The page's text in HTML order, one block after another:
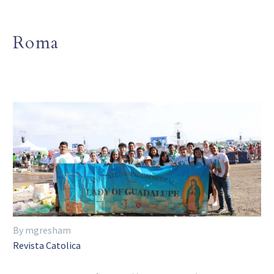
Roma
By mgresham
Revista Catolica